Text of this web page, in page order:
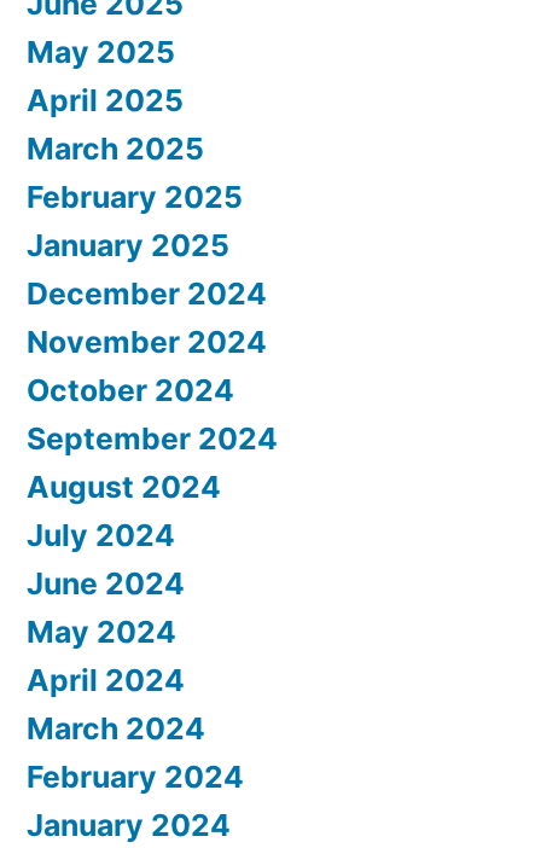
May 2025
April 2025
March 2025
February 2025
January 2025
December 2024
November 2024
October 2024
September 2024
August 2024
July 2024
June 2024
May 2024
April 2024
March 2024
February 2024
January 2024